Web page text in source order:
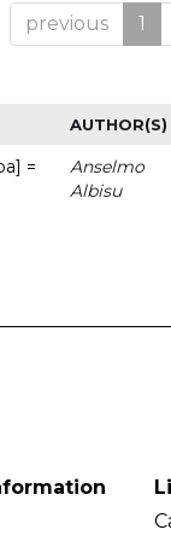
previous 1
AUTHOR(S)
=
Anselmo
Albisu